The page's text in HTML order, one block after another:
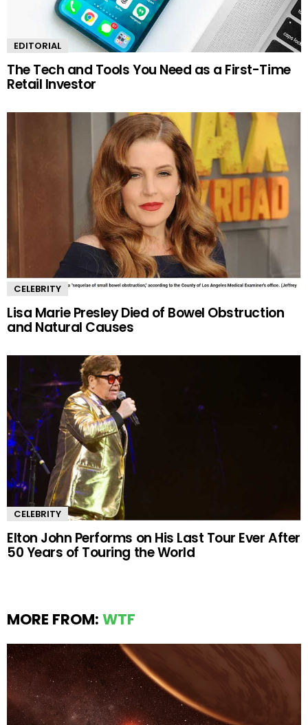
EDITORIAL
The Tech and Tools You Need as a First-Time
Retail Investor
CELEBRITY
Lisa Marie Presley Died of Bowel Obstruction
and Natural Causes
CELEBRITY
Elton John Performs on His Last Tour Ever After
50 Years of Touring the World
MORE FROM: WTF